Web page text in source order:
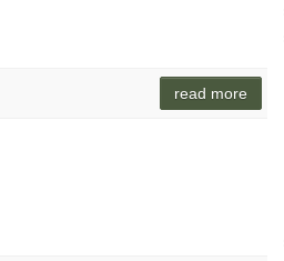
read more